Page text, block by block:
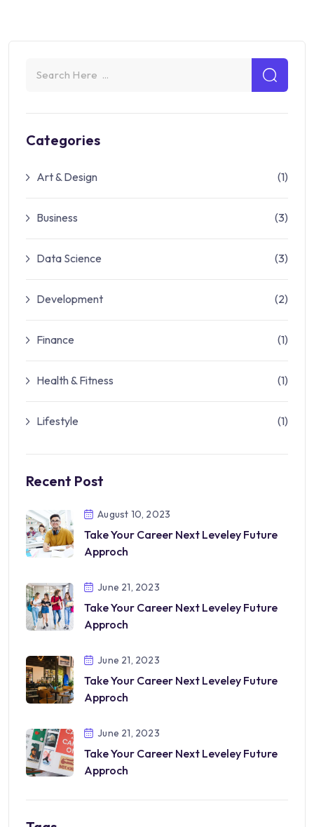
Categories
Art & Design (1)
Business (3)
Data Science (3)
Development (2)
Finance (1)
Health & Fitness (1)
Lifestyle (1)
Recent Post
August 10, 2023
Take Your Career Next Leveley Future
Approch
June 21, 2023
Take Your Career Next Leveley Future
Approch
June 21, 2023
Take Your Career Next Leveley Future
Approch
June 21, 2023
Take Your Career Next Leveley Future
Approch